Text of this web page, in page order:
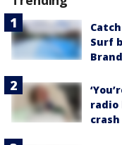
Surf
radio
crash